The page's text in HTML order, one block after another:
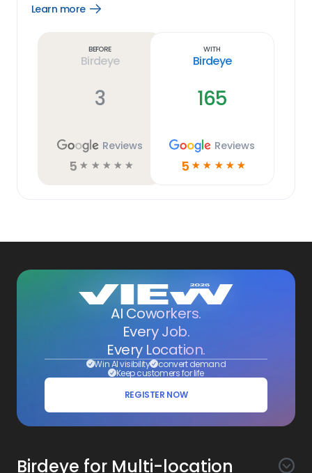
Learn more
Open
Before
Birdeye
3
Reviews
5 ☆ ☆ ☆ ☆ ☆
With
Birdeye
165
Reviews
5 ☆ ☆ ☆ ☆ ☆
AI Coworkers.
Every Job.
Every Location.
Win AI visibility convert demand
Keep customers for life
REGISTER NOW
Birdeye for Multi-location